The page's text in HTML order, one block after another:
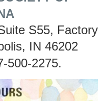
S55, Factory
IN 46202
500-2275.